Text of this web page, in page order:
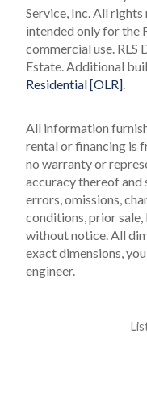
Service, Inc. All rights
intended only for the
commercial use. RLS
Estate. Additional
Residential [OLR]
All information
rental or financing is
no warranty or
accuracy thereof
errors, omissions,
conditions, prior
without notice. All
exact dimensions,
engineer.